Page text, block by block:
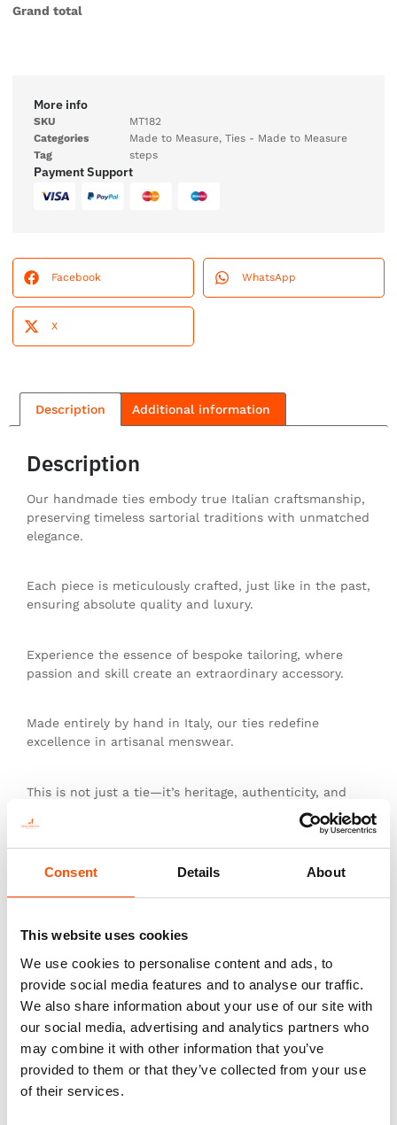
Consent Details About
This website uses cookies
We use cookies to personalise content and ads, to
provide social media features and to analyse our traffic.
We also share information about your use of our site with
our social media, advertising and analytics partners who
may combine it with other information that you’ve
provided to them or that they’ve collected from your use
of their services.
Grand total
More info
SKU
MT182
Categories
Made to Measure, Ties - Made to Measure
Tag
steps
Payment Support
Facebook WhatsApp
X
Description Additional information
Description
Our handmade ties embody true Italian craftsmanship,
preserving timeless sartorial traditions with unmatched
elegance.
Each piece is meticulously crafted, just like in the past,
ensuring absolute quality and luxury.
Experience the essence of bespoke tailoring, where
passion and skill create an extraordinary accessory.
Made entirely by hand in Italy, our ties redefine
excellence in artisanal menswear.
This is not just a tie—it’s heritage, authenticity, and